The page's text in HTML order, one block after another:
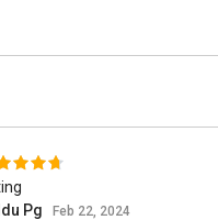
Pg
Feb 22, 2024